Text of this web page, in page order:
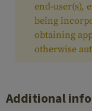
end-user(s),
being
obtaining
otherwise
Additional